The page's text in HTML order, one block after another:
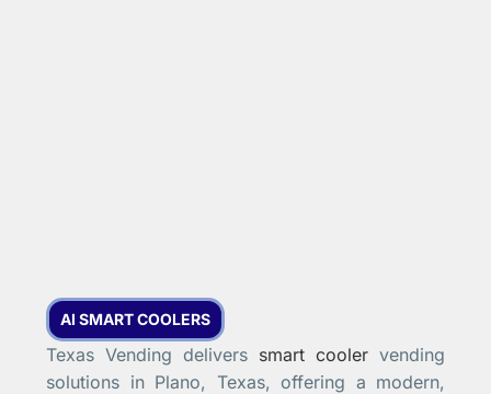
Texas Vending delivers smart cooler vending
solutions in Plano, Texas, offering a modern,
AI SMART COOLERS